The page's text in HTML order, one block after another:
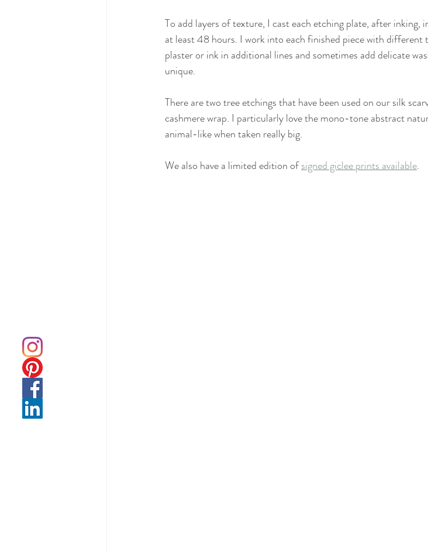
To add layers of texture, I cast each etching plate, after
at least 48 hours. I work into each finished piece with
plaster or ink in additional lines and sometimes add delicate
unique.
There are two tree etchings that have been used on our silk
cashmere wrap. I particularly love the mono-tone abstract
animal-like when taken really big.
We also have a limited edition of signed giclee prints available.